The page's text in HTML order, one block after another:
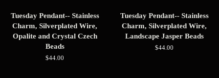
Tuesday Pendant-- Stainless
Charm, Silverplated Wire,
Opalite and Crystal Czech
Beads
Regular
$44.00
Tuesday Pendant-- Stainless
Charm, Silverplated Wire,
Landscape Jasper Beads
Regular
$44.00